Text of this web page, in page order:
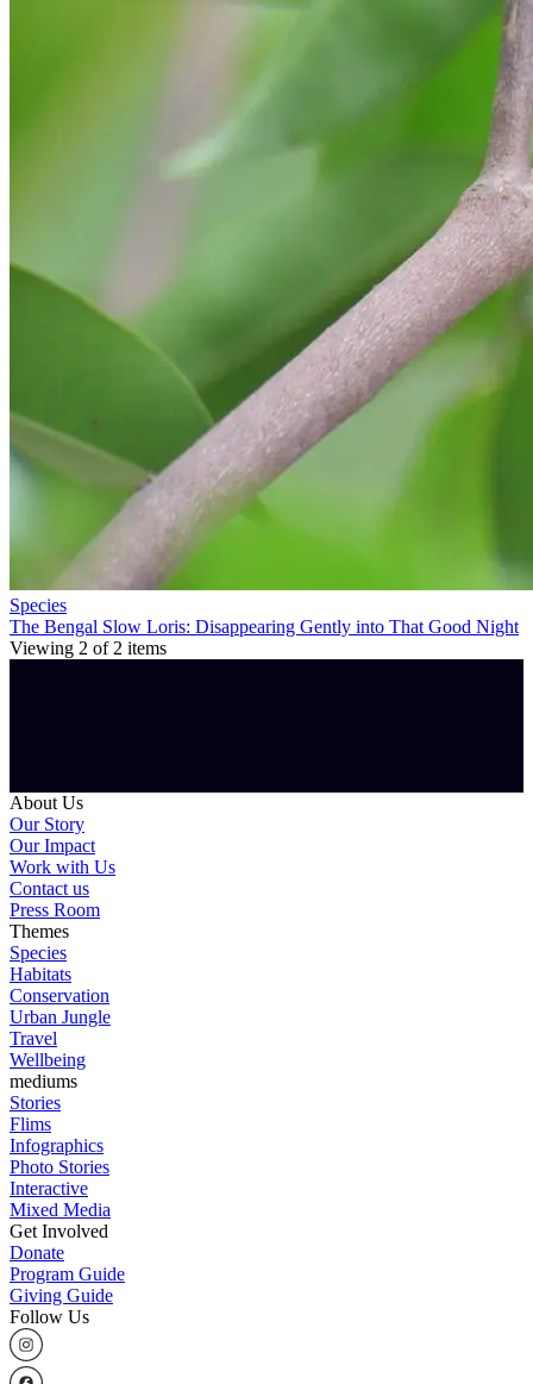
Species
The Bengal Slow Loris: Disappearing Gently into That Good Night
Viewing 2 of 2 items
About Us
Our Story
Our Impact
Work with Us
Contact us
Press Room
Themes
Species
Habitats
Conservation
Urban Jungle
Travel
Wellbeing
mediums
Stories
Flims
Infographics
Photo Stories
Interactive
Mixed Media
Get Involved
Donate
Program Guide
Giving Guide
Follow Us